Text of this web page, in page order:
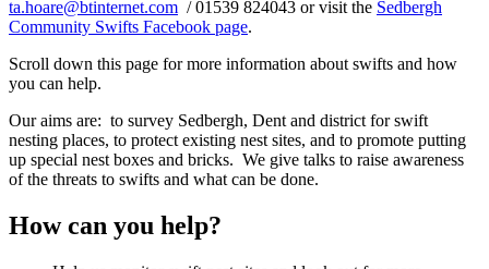
ta.hoare@btinternet.com / 01539 824043 or visit the Sedbergh
Community Swifts Facebook page.
Scroll down this page for more information about swifts and how
you can help.
Our aims are: to survey Sedbergh, Dent and district for swift
nesting places, to protect existing nest sites, and to promote putting
up special nest boxes and bricks. We give talks to raise awareness
of the threats to swifts and what can be done.
How can you help?